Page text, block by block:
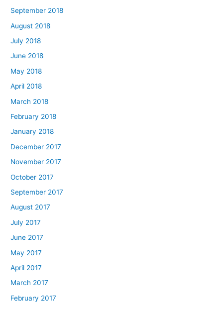
September 2018
August 2018
July 2018
June 2018
May 2018
April 2018
March 2018
February 2018
January 2018
December 2017
November 2017
October 2017
September 2017
August 2017
July 2017
June 2017
May 2017
April 2017
March 2017
February 2017